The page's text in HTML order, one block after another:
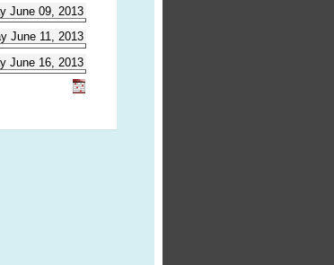
June 09, 2013
June 11, 2013
June 16, 2013